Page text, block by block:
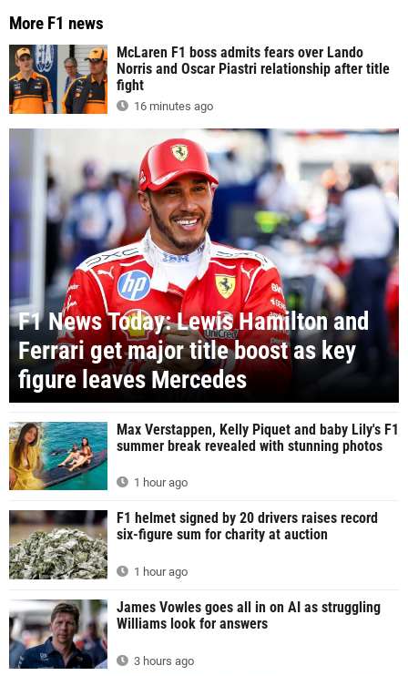
More F1 news
McLaren F1 boss admits fears over Lando
Norris and Oscar Piastri relationship after title
fight
16 minutes ago
F1 News Today: Lewis Hamilton and
Ferrari get major title boost as key
figure leaves Mercedes
Max Verstappen, Kelly Piquet and baby Lily's F1
summer break revealed with stunning photos
1 hour ago
F1 helmet signed by 20 drivers raises record
six-figure sum for charity at auction
1 hour ago
James Vowles goes all in on AI as struggling
Williams look for answers
3 hours ago